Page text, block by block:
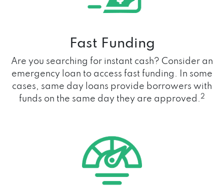
Fast Funding
Are you searching for instant cash? Consider an
emergency loan to access fast funding. In some
cases, same day loans provide borrowers with
funds on the same day they are approved.2